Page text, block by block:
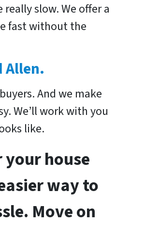
slow. We offer a
fast without the
Allen.
And we make
We’ll work with you
like.
your house
way to
Move on